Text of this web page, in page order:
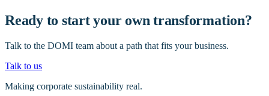
Ready to start your own transformation?
Talk to the DOMI team about a path that fits your business.
Talk to us
Making corporate sustainability real.